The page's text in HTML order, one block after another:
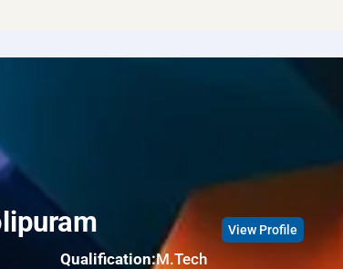
View Profile
Qualification:M.Tech